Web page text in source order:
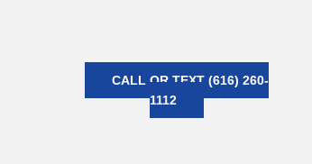
CALL OR TEXT (616) 260-
1112